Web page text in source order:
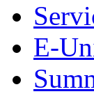
E-